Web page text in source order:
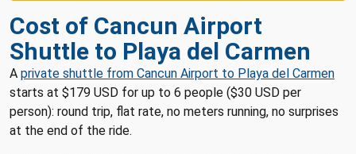
Cost of Cancun Airport
Shuttle to Playa del Carmen
A private shuttle from Cancun Airport to Playa del Carmen
starts at $179 USD for up to 6 people ($30 USD per
person): round trip, flat rate, no meters running, no surprises
at the end of the ride.